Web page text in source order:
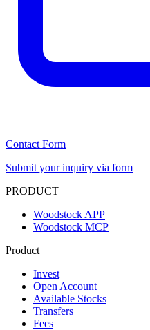
Contact Form
Submit your inquiry via form
PRODUCT
Woodstock APP
Woodstock MCP
Product
Invest
Open Account
Available Stocks
Transfers
Fees